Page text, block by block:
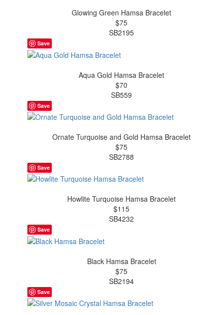
Glowing Green Hamsa Bracelet
$75
SB2195
Save
Aqua Gold Hamsa Bracelet
$70
SB559
Save
Ornate Turquoise and Gold Hamsa Bracelet
$75
SB2788
Save
Howlite Turquoise Hamsa Bracelet
$115
SB4232
Save
Black Hamsa Bracelet
$75
SB2194
Save